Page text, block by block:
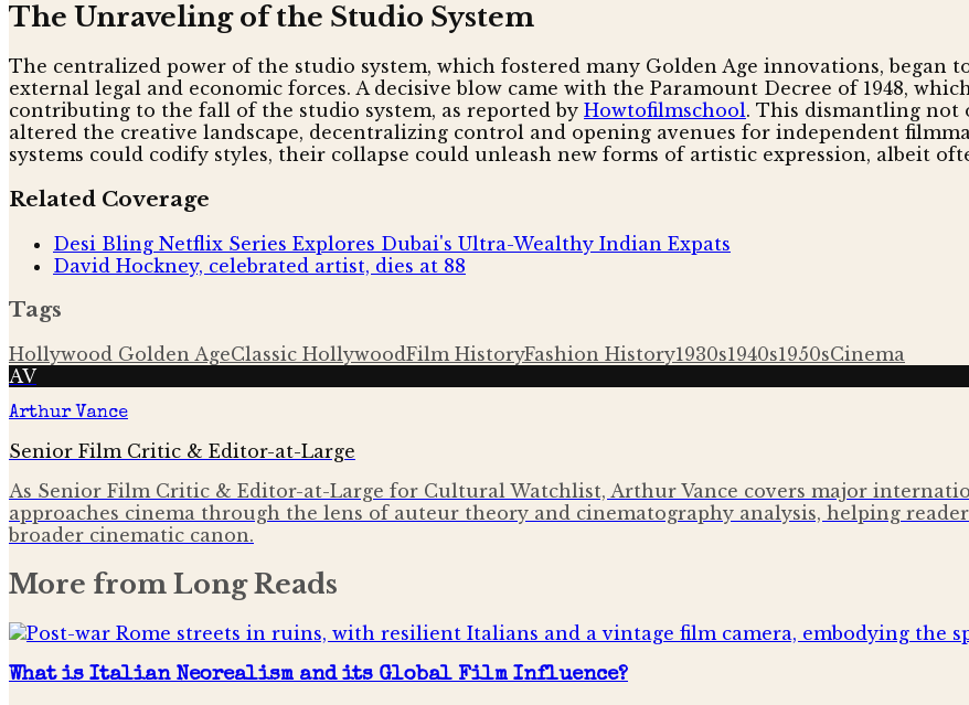
The Unraveling of the Studio System
The centralized power of the studio system, which fostered many Golden Age innovations, began
external legal and economic forces. A decisive blow came with the Paramount Decree of 1948,
contributing to the fall of the studio system, as reported by Howtofilmschool. This dismantling
altered the creative landscape, decentralizing control and opening avenues for independent
systems could codify styles, their collapse could unleash new forms of artistic expression, albeit
Related Coverage
Desi Bling Netflix Series Explores Dubai's Ultra-Wealthy Indian Expats
David Hockney, celebrated artist, dies at 88
Tags
Hollywood Golden AgeClassic HollywoodFilm HistoryFashion History1930s1940s1950sCinema
AV
Arthur Vance
Senior Film Critic & Editor-at-Large
As Senior Film Critic & Editor-at-Large for Cultural Watchlist, Arthur Vance covers major
approaches cinema through the lens of auteur theory and cinematography analysis, helping
broader cinematic canon.
More from Long Reads
What is Italian Neorealism and its Global Film Influence?